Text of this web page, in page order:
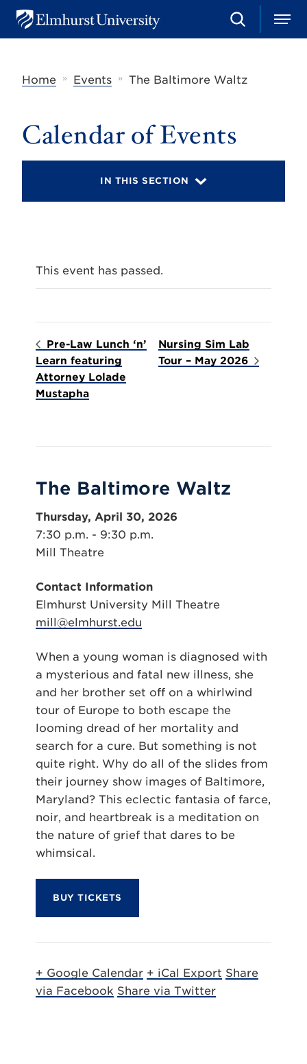
u
U
S
e
c
h
M
e
Home
» Events » The Baltimore Waltz
Calendar of Events
IN THIS SECTION
This event has passed.
Pre-Law Lunch ‘n’
Learn featuring
Attorney Lolade
Mustapha
Nursing Sim Lab
Tour – May 2026
The Baltimore Waltz
Thursday, April 30, 2026
7:30 p.m. - 9:30 p.m.
Mill Theatre
Contact Information
Elmhurst University Mill Theatre
mill@elmhurst.edu
When a young woman is diagnosed with
a mysterious and fatal new illness, she
and her brother set off on a whirlwind
tour of Europe to both escape the
looming dread of her mortality and
search for a cure. But something is not
quite right. Why do all of the slides from
their journey show images of Baltimore,
Maryland? This eclectic fantasia of farce,
noir, and heartbreak is a meditation on
the nature of grief that dares to be
whimsical.
BUY TICKETS
+ Google Calendar + iCal Export Share
via Facebook Share via Twitter